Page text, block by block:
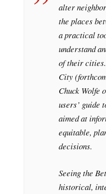
alter
the places
a practical
understand
of their
City
Chuck Wolfe
users’ guide
aimed at
equitable,
decisions.
Seeing the
historical,